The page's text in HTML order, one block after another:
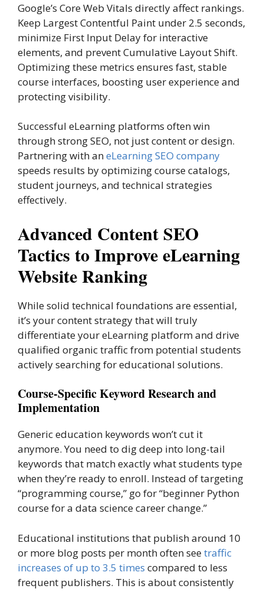
Google’s Core Web Vitals directly affect rankings.
Keep Largest Contentful Paint under 2.5 seconds,
minimize First Input Delay for interactive
elements, and prevent Cumulative Layout Shift.
Optimizing these metrics ensures fast, stable
course interfaces, boosting user experience and
protecting visibility.
Successful eLearning platforms often win
through strong SEO, not just content or design.
Partnering with aneLearning SEO company
speeds results by optimizing course catalogs,
student journeys, and technical strategies
effectively.
Advanced Content SEO
Tactics to Improve eLearning
Website Ranking
While solid technical foundations are essential,
it’s your content strategy that will truly
differentiate your eLearning platform and drive
qualified organic traffic from potential students
actively searching for educational solutions.
Course-Specific Keyword Research and
Implementation
Generic education keywords won’t cut it
anymore. You need to dig deep into long-tail
keywords that match exactly what students type
when they’re ready to enroll. Instead of targeting
“programming course,” go for “beginner Python
course for a data science career change.”
Educational institutions that publish around 10
or more blog posts per month often seetraffic
increases of up to 3.5 times compared to less
frequent publishers. This is about consistently